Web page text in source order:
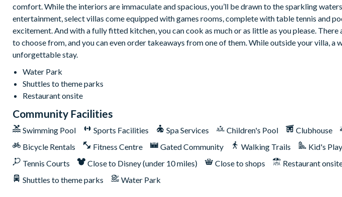
comfort. While the interiors are immaculate and spacious, you’ll be drawn to the sparkling
entertainment, select villas come equipped with games rooms, complete with table tennis and
excitement. And with a fully fitted kitchen, you can cook as much or as little as you please.
to choose from, and you can even order takeaways from one of them. While outside your villa,
unforgettable stay.
Water Park
Shuttles to theme parks
Restaurant onsite
Community Facilities
Swimming Pool Sports Facilities Spa Services Children's Pool Clubhouse
Bicycle Rentals
Fitness Centre Gated Community Walking Trails Kid's
Tennis Courts
Close to Disney (under 10 miles) Close to shops Restaurant
Shuttles to theme parks
Water Park